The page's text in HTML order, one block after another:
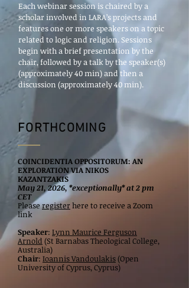
Each webinar session is chaired by a
scholar involved in LARA’s projects and
features one or more speakers on a topic
related to logic and religion. Sessions
begin with a brief presentation by the
chair, followed by a talk by the speaker(s)
(approximately 40 min) and then a
discussion (approximately 40 min).
FORTHCOMING
COINCIDENTIA OPPOSITORUM: AN
EXPLORATION VIA NIKOS
KAZANTZAKIS
May 21, 2026, *exceptionally* at 2 pm
CET
Pleaseregisterhere to receive a Zoom
link
Speaker: Lynn Maurice Ferguson
Arnold (St Barnabas Theological College,
Australia)
Chair: Ioannis Vandoulakis(Open
University of Cyprus, Cyprus)